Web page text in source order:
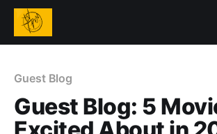
Guest Blog
Guest Blog: 5